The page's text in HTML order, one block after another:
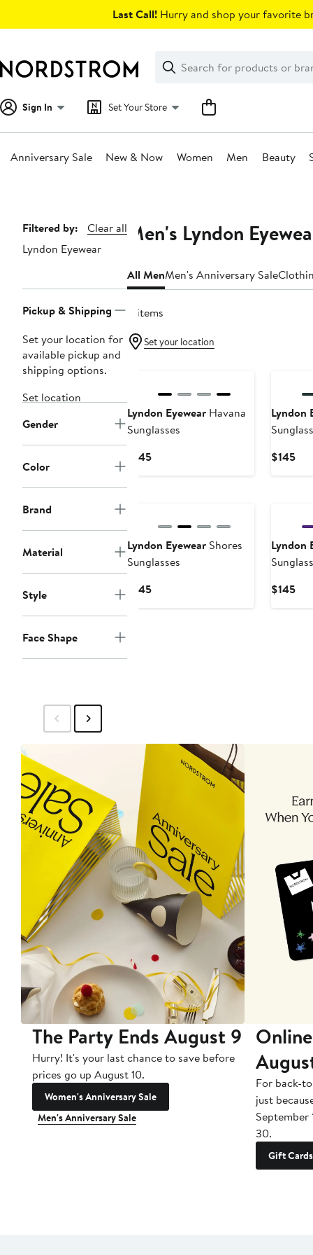
Last Call! Hurry and shop your favorite
Search
Clear
Clear
Search
Sign In Set Your Store
Anniversary Sale New & Now Women Men Beauty
Page
Navigation
Filtered by:
Clear all
Lyndon Eyewear
Pickup & Shipping
Set your location for
available pickup and
shipping options.
Set location
Gender
Color
Brand
Material
Style
Face Shape
Men's Lyndon
All MenMen's Anniversary Sale
8 items
Set your location
Lyndon Eyewear Havana
Sunglasses
$145Current
Lyndon
$145
Lyndon Eyewear Shores
Sunglasses
$145Current
Lyndon
$145
The Party Ends August 9
Hurry! It's your last chance to save before
prices go up August 10.
Women's Anniversary Sale
Men's Anniversary Sale
For back-
just
September
30.
Gift Cards